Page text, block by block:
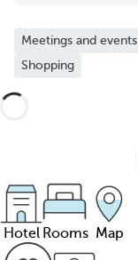
Meetings and events
Shopping
Hotel Rooms Map